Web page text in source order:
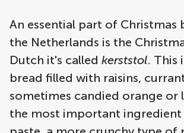
An essential part of Christmas
the Netherlands is the
Dutch it's called kerststol. This
bread filled with raisins,
sometimes candied orange or
the most important ingredient